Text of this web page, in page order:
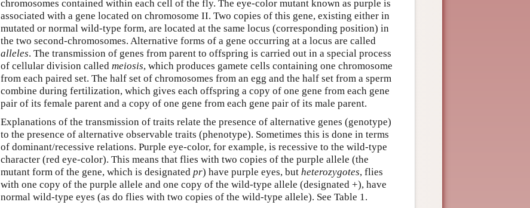
chromosomes contained within each cell of the fly. The eye-color mutant known as purple is
associated with a gene located on chromosome II. Two copies of this gene, existing either in
mutated or normal wild-type form, are located at the same locus (corresponding position) in
the two second-chromosomes. Alternative forms of a gene occurring at a locus are called
alleles. The transmission of genes from parent to offspring is carried out in a special process
of cellular division called meiosis, which produces gamete cells containing one chromosome
from each paired set. The half set of chromosomes from an egg and the half set from a sperm
combine during fertilization, which gives each offspring a copy of one gene from each gene
pair of its female parent and a copy of one gene from each gene pair of its male parent.
Explanations of the transmission of traits relate the presence of alternative genes (genotype)
to the presence of alternative observable traits (phenotype). Sometimes this is done in terms
of dominant/recessive relations. Purple eye-color, for example, is recessive to the wild-type
character (red eye-color). This means that flies with two copies of the purple allele (the
mutant form of the gene, which is designated pr) have purple eyes, but heterozygotes, flies
with one copy of the purple allele and one copy of the wild-type allele (designated +), have
normal wild-type eyes (as do flies with two copies of the wild-type allele). See Table 1.